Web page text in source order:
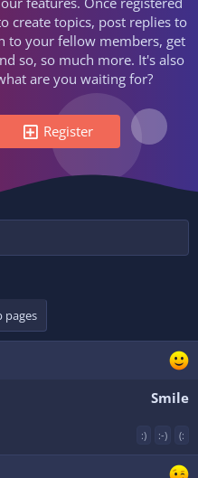
create topics, post replies to
to your fellow members, get
so, so much more. It's also
are you waiting for?
Register
pages
Smile
:) :-) (: